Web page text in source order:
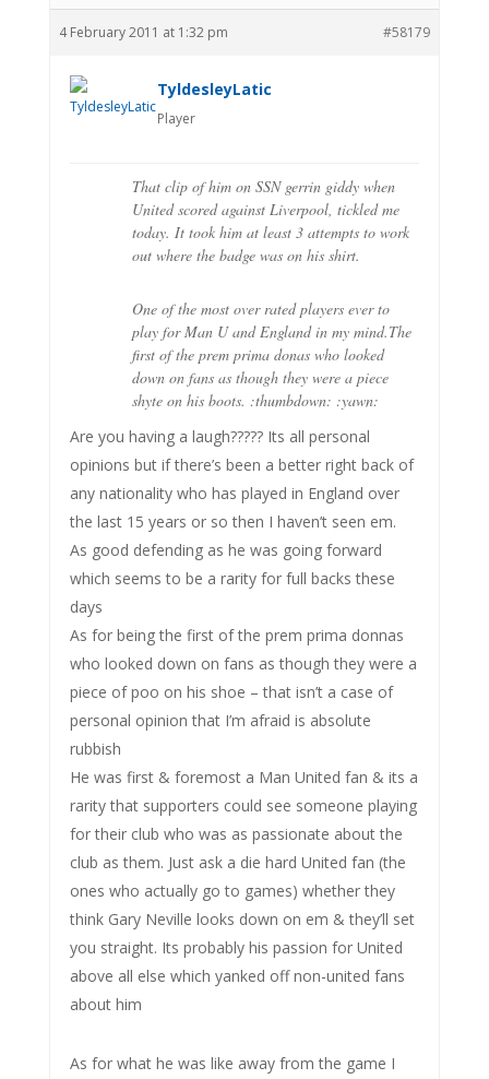
4 February 2011 at 1:32 pm #58179
TyldesleyLatic
Player
That clip of him on SSN gerrin giddy when
United scored against Liverpool, tickled me
today. It took him at least 3 attempts to work
out where the badge was on his shirt.
One of the most over rated players ever to
play for Man U and England in my mind.The
first of the prem prima donas who looked
down on fans as though they were a piece
shyte on his boots. :thumbdown: :yawn:
Are you having a laugh????? Its all personal
opinions but if there’s been a better right back of
any nationality who has played in England over
the last 15 years or so then I haven’t seen em.
As good defending as he was going forward
which seems to be a rarity for full backs these
days
As for being the first of the prem prima donnas
who looked down on fans as though they were a
piece of poo on his shoe – that isn’t a case of
personal opinion that I’m afraid is absolute
rubbish
He was first & foremost a Man United fan & its a
rarity that supporters could see someone playing
for their club who was as passionate about the
club as them. Just ask a die hard United fan (the
ones who actually go to games) whether they
think Gary Neville looks down on em & they’ll set
you straight. Its probably his passion for United
above all else which yanked off non-united fans
about him
As for what he was like away from the game I